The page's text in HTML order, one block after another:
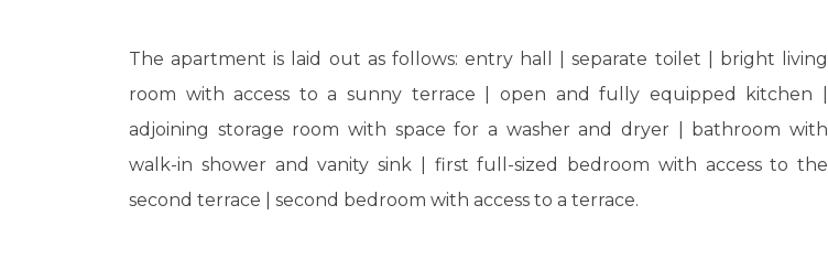
The apartment is laid out as follows: entry hall | separate toilet | bright living
room with access to a sunny terrace | open and fully equipped kitchen |
adjoining storage room with space for a washer and dryer | bathroom with
walk-in shower and vanity sink | first full-sized bedroom with access to the
second terrace | second bedroom with access to a terrace.